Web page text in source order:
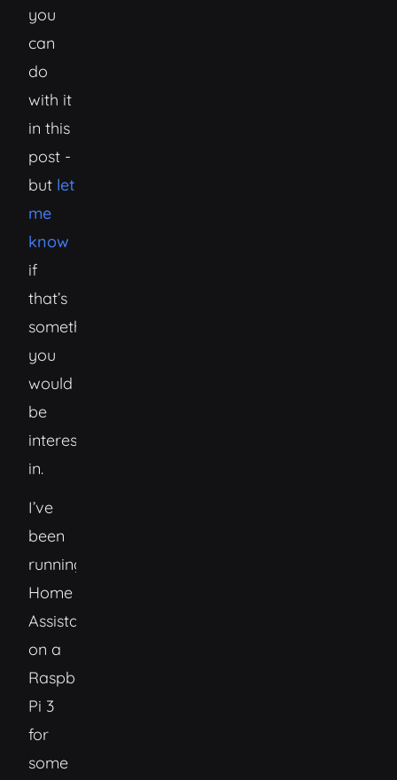
you
can
do
with it
in this
post -
but let
me
know
if
that’s
something
you
would
be
interested
in.
I’ve
been
running
Home
Assistant
on a
Raspberry
Pi 3
for
some